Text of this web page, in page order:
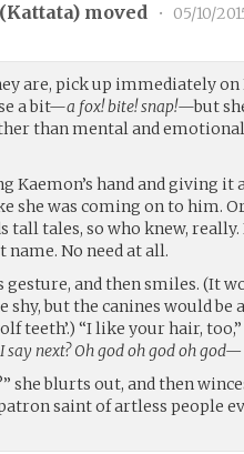
Kattata) moved • 05/10/
are, pick up immediately
a bit—a fox! bite! snap!—but
than mental and
Kaemon’s hand and giving it
she was coming on to him.
tall tales, so who knew,
name. No need at all.
gesture, and then smiles. (It
shy, but the canines would
teeth’.) “I like your hair,
say next? Oh god oh god oh god—
she blurts out, and then
saint of artless people